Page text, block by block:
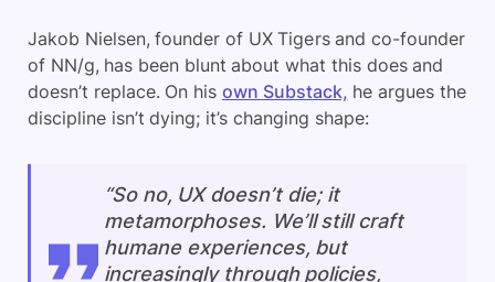
Jakob Nielsen, founder of UX Tigers and co-founder
of NN/g, has been blunt about what this does and
doesn’t replace. On his own Substack, he argues the
discipline isn’t dying; it’s changing shape:
“So no, UX doesn’t die; it
metamorphoses. We’ll still craft
humane experiences, but
increasingly through policies,